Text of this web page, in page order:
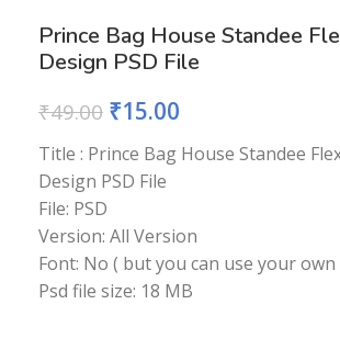
Prince Bag House Standee
Design PSD File
₹49.00 ₹15.00
Title : Prince Bag House Standee
Design PSD File
File: PSD
Version: All Version
Font: No ( but you can use your own
Psd file size: 18 MB